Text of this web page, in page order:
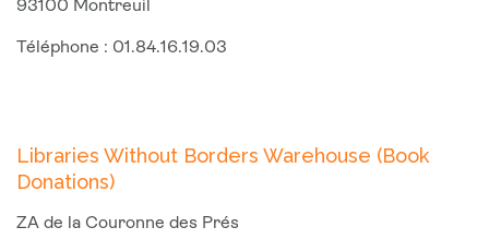
93100 Montreuil
Téléphone : 01.84.16.19.03
Libraries Without Borders Warehouse (Book
Donations)
ZA de la Couronne des Prés